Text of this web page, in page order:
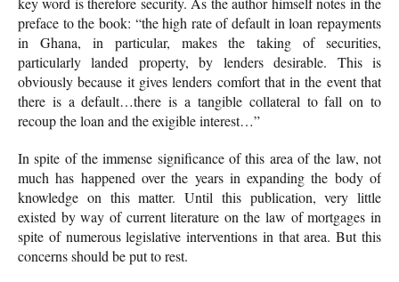
preface to the book: “the high rate of default in loan repayments
in Ghana, in particular, makes the taking of securities,
particularly landed property, by lenders desirable. This is
obviously because it gives lenders comfort that in the event that
there is a default…there is a tangible collateral to fall on to
recoup the loan and the exigible interest…”
In spite of the immense significance of this area of the law, not
much has happened over the years in expanding the body of
knowledge on this matter. Until this publication, very little
existed by way of current literature on the law of mortgages in
spite of numerous legislative interventions in that area. But this
concerns should be put to rest.